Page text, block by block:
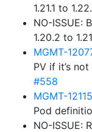
1.21.1 to
NO-ISSUE:
1.20.2 to
MGMT-
PV if it’s
#558
MGMT-12115
Pod
NO-ISSUE: